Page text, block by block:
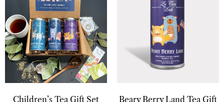
Children’s Tea Gift Set Beary Berry Land Tea Gift